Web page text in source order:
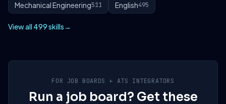
Mechanical Engineering511 English495
View all 499 skills→
FOR JOB BOARDS + ATS INTEGRATORS
Run a job board? Get these